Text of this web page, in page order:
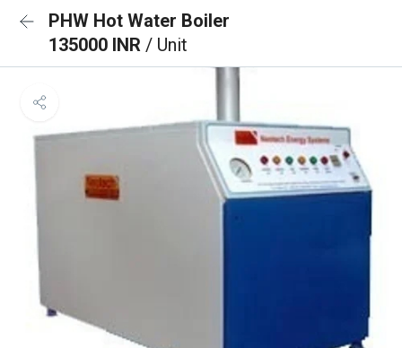
PHW Hot Water Boiler
135000 INR / Unit